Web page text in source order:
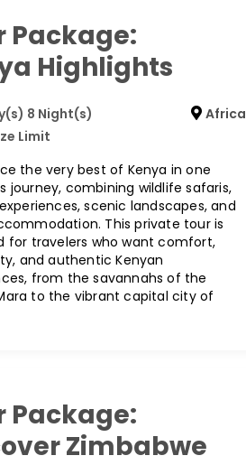
Package:
Highlights
8 Night(s)
Africa
Limit
the very best of Kenya in one
journey, combining wildlife safaris,
scenic landscapes, and
This private tour is
for travelers who want comfort,
and authentic Kenyan
from the savannahs of the
to the vibrant capital city of
Package:
Zimbabwe